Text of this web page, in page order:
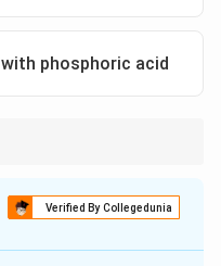
phosphoric acid
Verified By Collegedunia